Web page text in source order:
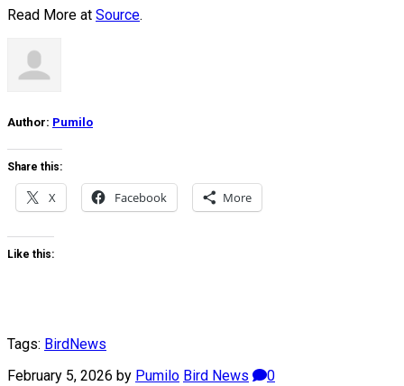
Read More at Source.
Author: Pumilo
Share this:
X Facebook More
Like this:
Tags: Bird News
February 5, 2026 by Pumilo Bird News 0